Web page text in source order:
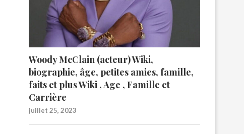
Woody McClain (acteur) Wiki,
biographie, âge, petites amies, famille,
faits et plus Wiki , Age , Famille et
Carrière
juillet 25, 2023